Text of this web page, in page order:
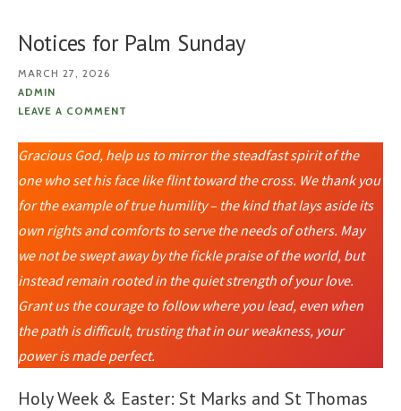
Notices for Palm Sunday
MARCH 27, 2026
ADMIN
LEAVE A COMMENT
Gracious God, help us to mirror the steadfast spirit of the
one who set his face like flint toward the cross. We thank you
for the example of true humility – the kind that lays aside its
own rights and comforts to serve the needs of others. May
we not be swept away by the fickle praise of the world, but
instead remain rooted in the quiet strength of your love.
Grant us the courage to follow where you lead, even when
the path is difficult, trusting that in our weakness, your
power is made perfect.
Holy Week & Easter: St Marks and St Thomas